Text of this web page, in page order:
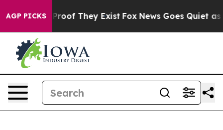
AGP PICKS
no Proof They Exist Fox News Goes Quiet as